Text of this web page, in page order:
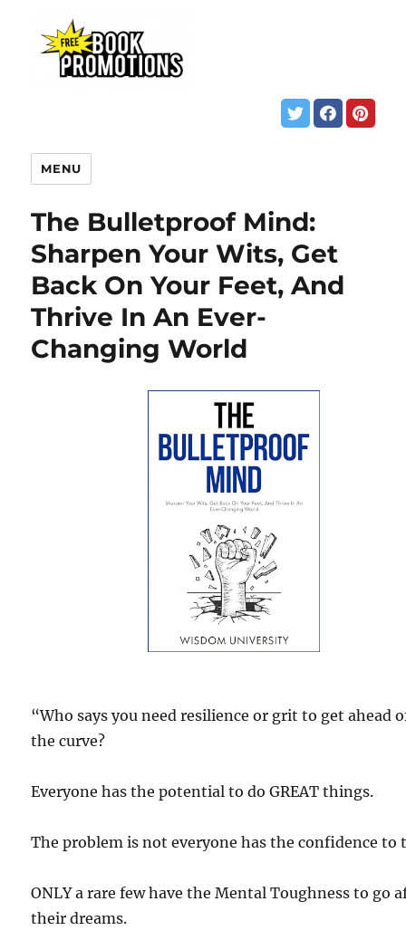
MENU
The Bulletproof Mind:
Sharpen Your Wits, Get
Back On Your Feet, And
Thrive In An Ever-
Changing World
“Who says you need resilience or grit to get ahead
the curve?
Everyone has the potential to do GREAT things.
The problem is not everyone has the confidence to
ONLY a rare few have the Mental Toughness to go
their dreams.